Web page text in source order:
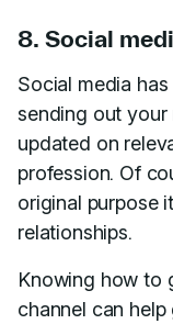
8. Social
Social media
sending out your
updated on
profession. Of
original purpose
relationships.
Knowing how to
channel can